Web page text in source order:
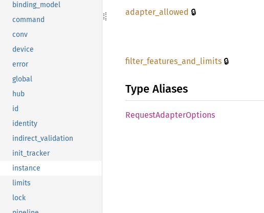
binding_model
command
conv
device
error
global
hub
id
identity
indirect_validation
init_tracker
instance
limits
lock
adapter_ allowed 🔒
filter_ features_ and_ limits 🔒
Type Aliases
RequestAdapterOptions